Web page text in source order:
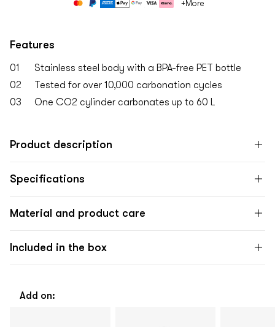
Payment
+More
Features
01
Stainless steel body with a BPA-free PET bottle
02
Tested for over 10,000 carbonation cycles
03
One CO2 cylinder carbonates up to 60 L
Product description
Specifications
Material and product care
Included in the box
Add on: